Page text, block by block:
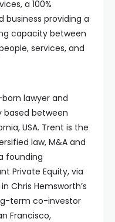
a 100%
business providing a
capacity between
services, and
lawyer and
between
USA. Trent is the
law, M&A and
founding
Private Equity, via
Chris Hemsworth’s
term co-investor
Francisco,